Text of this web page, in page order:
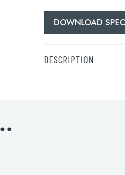
DOWNLOAD
DESCRIPTION